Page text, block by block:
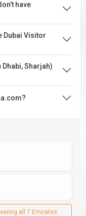
have
Dubai Visitor
Sharjah)
all 7 Emirates.